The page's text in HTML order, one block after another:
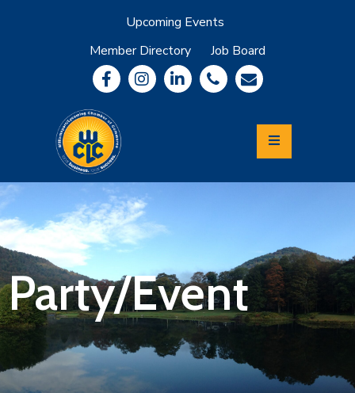
Upcoming Events
Member Directory
Job Board
Community
Information
Economic
Development
Leadership
Lycoming
Relocation
&
Travel
Party/Event